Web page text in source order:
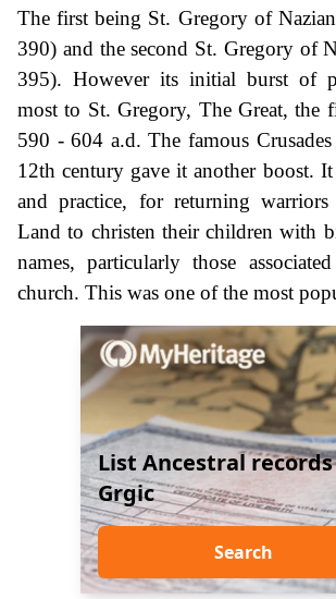
The first being St. Gregory of
390) and the second St. Gregory of
395). However its initial burst of
most to St. Gregory, The Great, the
590 - 604 a.d. The famous
12th century gave it another boost.
and practice, for returning
Land to christen their children with
names, particularly those
church. This was one of the most
List Ancestral
Grgic
Search